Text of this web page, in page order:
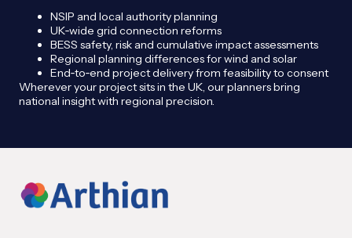
NSIP and local authority planning
UK‑wide grid connection reforms
BESS safety, risk and cumulative impact assessments
Regional planning differences for wind and solar
End‑to‑end project delivery from feasibility to consent
Wherever your project sits in the UK, our planners bring
national insight with regional precision.